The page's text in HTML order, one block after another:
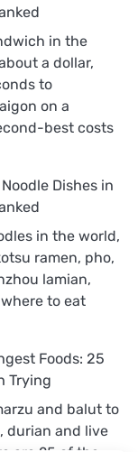
in the
a dollar,
to
on a
best costs
Dishes in
in the world,
ramen, pho,
lamian,
to eat
Foods: 25
Trying
and balut to
durian and live